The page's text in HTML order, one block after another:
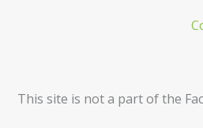
This site is not a part of the